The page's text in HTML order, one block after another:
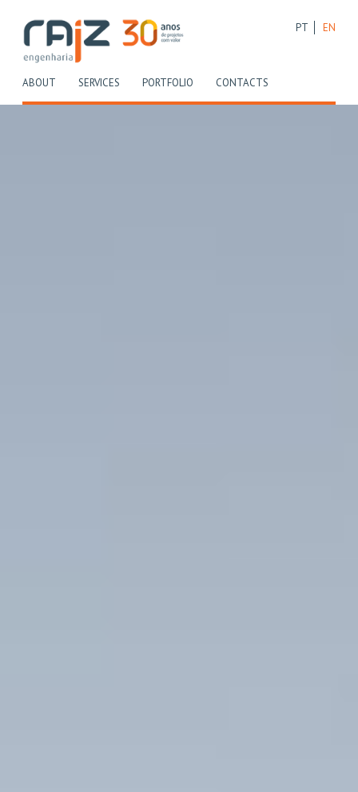
PT EN
ABOUT (CURRENT)
SERVICES (CURRENT)
PORTFOLIO (CURRENT)
CONTACTS